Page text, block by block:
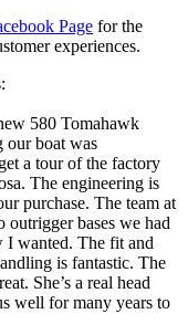
Page for the
experiences.
580 Tomahawk
our boat was
a tour of the factory
The engineering is
purchase. The team at
bases we had
I wanted. The fit and
is fantastic. The
She’s a real head
well for many years to